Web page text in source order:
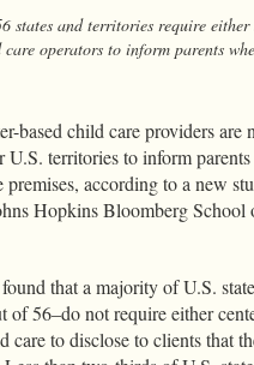
states and territories require either
care operators to inform parents
based child care providers are
U.S. territories to inform
premises, according to a new
Hopkins Bloomberg
that a majority of U.S.
of 56–do not require either
care to disclose to clients that